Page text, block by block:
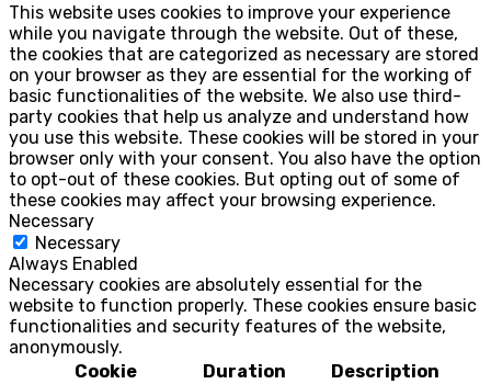
This website uses cookies to improve your experience
while you navigate through the website. Out of these,
the cookies that are categorized as necessary are stored
on your browser as they are essential for the working of
basic functionalities of the website. We also use third-
party cookies that help us analyze and understand how
you use this website. These cookies will be stored in your
browser only with your consent. You also have the option
to opt-out of these cookies. But opting out of some of
these cookies may affect your browsing experience.
Necessary
Necessary
Always Enabled
Necessary cookies are absolutely essential for the
website to function properly. These cookies ensure basic
functionalities and security features of the website,
anonymously.
Cookie
Duration Description